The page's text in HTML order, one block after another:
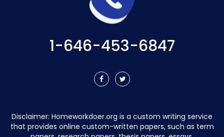
1-646-453-6847
Disclaimer: Homeworkdoer.org is a custom writing service
that provides online custom-written papers, such as term